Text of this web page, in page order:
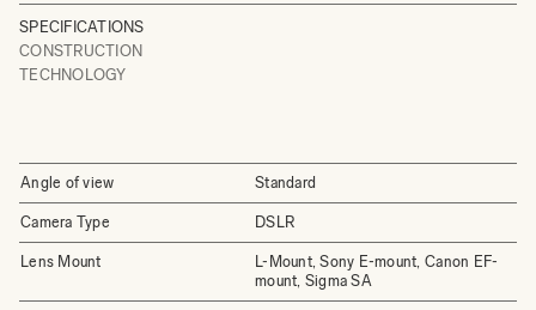
SPECIFICATIONS
CONSTRUCTION
TECHNOLOGY
Angle of view Standard
Camera Type DSLR
Lens Mount
L-Mount, Sony E-mount, Canon EF-
mount, Sigma SA